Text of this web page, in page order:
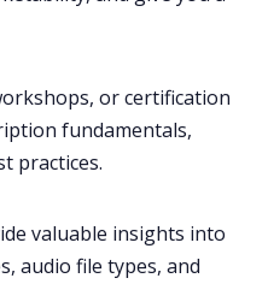
or certification
fundamentals,
practices.
valuable insights into
audio file types, and